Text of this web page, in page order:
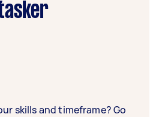
skills and timeframe? Go